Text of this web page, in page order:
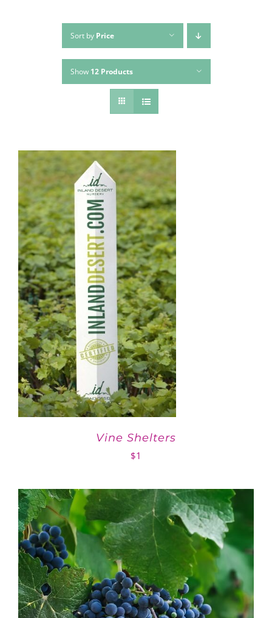
Sort by Price
Show 12 Products
Vine Shelters
$1